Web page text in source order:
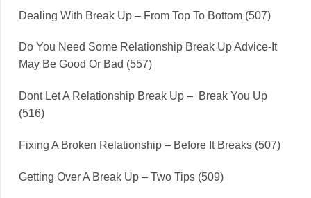
Dealing With Break Up – From Top To Bottom (507)
Do You Need Some Relationship Break Up Advice-It
May Be Good Or Bad (557)
Dont Let A Relationship Break Up – Break You Up
(516)
Fixing A Broken Relationship – Before It Breaks (507)
Getting Over A Break Up – Two Tips (509)